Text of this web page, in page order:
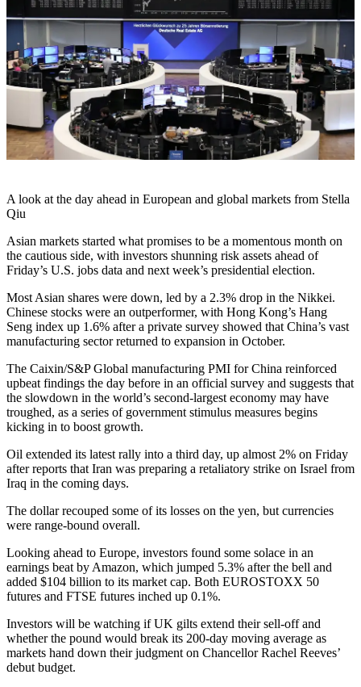
A look at the day ahead in European and global markets from Stella
Qiu
Asian markets started what promises to be a momentous month on
the cautious side, with investors shunning risk assets ahead of
Friday’s U.S. jobs data and next week’s presidential election.
Most Asian shares were down, led by a 2.3% drop in the Nikkei.
Chinese stocks were an outperformer, with Hong Kong’s Hang
Seng index up 1.6% after a private survey showed that China’s vast
manufacturing sector returned to expansion in October.
The Caixin/S&P Global manufacturing PMI for China reinforced
upbeat findings the day before in an official survey and suggests that
the slowdown in the world’s second-largest economy may have
troughed, as a series of government stimulus measures begins
kicking in to boost growth.
Oil extended its latest rally into a third day, up almost 2% on Friday
after reports that Iran was preparing a retaliatory strike on Israel from
Iraq in the coming days.
The dollar recouped some of its losses on the yen, but currencies
were range-bound overall.
Looking ahead to Europe, investors found some solace in an
earnings beat by Amazon, which jumped 5.3% after the bell and
added $104 billion to its market cap. Both EUROSTOXX 50
futures and FTSE futures inched up 0.1%.
Investors will be watching if UK gilts extend their sell-off and
whether the pound would break its 200-day moving average as
markets hand down their judgment on Chancellor Rachel Reeves’
debut budget.